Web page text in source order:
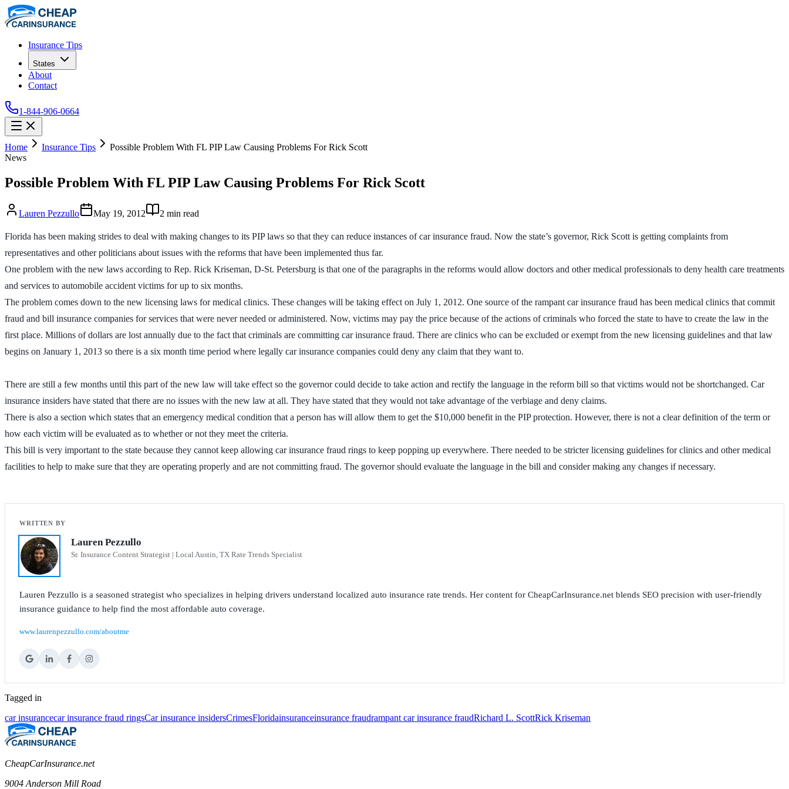
Insurance Tips
States
About
Contact
1-844-906-0664
Home Insurance Tips
Possible Problem With FL PIP Law Causing Problems For Rick Scott
News
Possible Problem With FL PIP Law Causing Problems For Rick Scott
Lauren Pezzullo May 19, 2012 2 min read
Florida has been making strides to deal with making changes to its PIP laws so that they can reduce instances of car insurance fraud. Now the state’s governor, Rick Scott is getting complaints from
representatives and other politicians about issues with the reforms that have been implemented thus far.
One problem with the new laws according to Rep. Rick Kriseman, D-St. Petersburg is that one of the paragraphs in the reforms would allow doctors and other medical professionals to deny health care treatments
and services to automobile accident victims for up to six months.
The problem comes down to the new licensing laws for medical clinics. These changes will be taking effect on July 1, 2012. One source of the rampant car insurance fraud has been medical clinics that commit
fraud and bill insurance companies for services that were never needed or administered. Now, victims may pay the price because of the actions of criminals who forced the state to have to create the law in the
first place. Millions of dollars are lost annually due to the fact that criminals are committing car insurance fraud. There are clinics who can be excluded or exempt from the new licensing guidelines and that law
begins on January 1, 2013 so there is a six month time period where legally car insurance companies could deny any claim that they want to.
There are still a few months until this part of the new law will take effect so the governor could decide to take action and rectify the language in the reform bill so that victims would not be shortchanged. Car
insurance insiders have stated that there are no issues with the new law at all. They have stated that they would not take advantage of the verbiage and deny claims.
There is also a section which states that an emergency medical condition that a person has will allow them to get the $10,000 benefit in the PIP protection. However, there is not a clear definition of the term or
how each victim will be evaluated as to whether or not they meet the criteria.
This bill is very important to the state because they cannot keep allowing car insurance fraud rings to keep popping up everywhere. There needed to be stricter licensing guidelines for clinics and other medical
facilities to help to make sure that they are operating properly and are not committing fraud. The governor should evaluate the language in the bill and consider making any changes if necessary.
Lauren Pezzullo
Sr. Insurance Content Strategist | Local Austin, TX Rate Trends Specialist
Lauren Pezzullo is a seasoned strategist who specializes in helping drivers understand localized auto insurance rate trends. Her content for CheapCarInsurance.net blends SEO precision with user-friendly
insurance guidance to help find the most affordable auto coverage.
www.laurenpezzullo.com/aboutme
Tagged in
car insurancecar insurance fraud ringsCar insurance insidersCrimesFloridainsuranceinsurance fraudrampant car insurance fraudRichard L. ScottRick Kriseman
CheapCarInsurance.net
9004 Anderson Mill Road